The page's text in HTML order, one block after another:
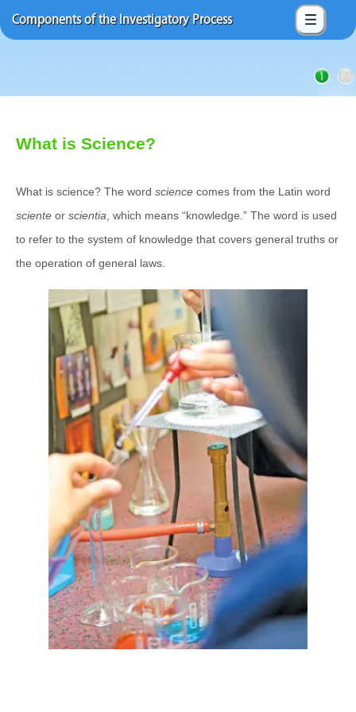
Components of the Investigatory Process
1
What is Science?
What is science? The word science comes from the Latin word
sciente or scientia , which means “knowledge.” The word is used
to refer to the system of knowledge that covers general truths or
the operation of general laws.